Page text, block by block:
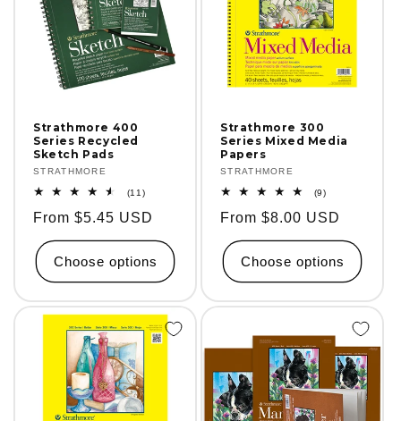
Strathmore 400
Series Recycled
Sketch Pads
Vendor:
STRATHMORE
(11)11
reviews
Regular
price
From $5.45 USD
Choose options
Strathmore 300
Series Mixed Media
Papers
Vendor:
STRATHMORE
(9)9
reviews
Regular
price
From $8.00 USD
Choose options